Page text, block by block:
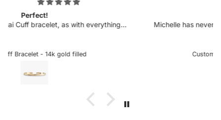
I
Michelle has never disappointed in her craft. I was so
could snag onto something, which is very delicate when
taken it off since. Stunning and an amazing gift for loved
Custom Sideways Initial Bracelet